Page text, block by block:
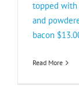
topped with
and
bacon
Read More